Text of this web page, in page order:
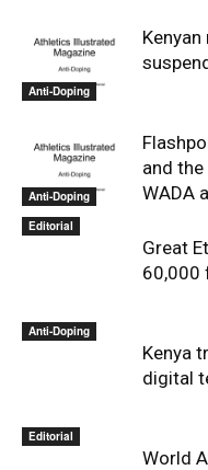
Anti-Doping
Anti-Doping
and
WADA
Editorial
Great
60,000
Anti-Doping
Kenya
digital
Editorial
World